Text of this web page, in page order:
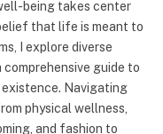
being takes center
that life is meant to
I explore diverse
guide to
Navigating
physical wellness,
and fashion to